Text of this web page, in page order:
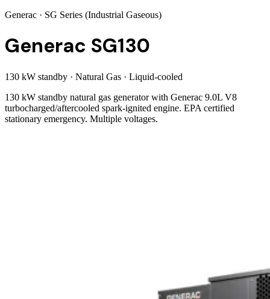
Generac · SG Series (Industrial Gaseous)
Generac SG130
130 kW standby · Natural Gas · Liquid-cooled
130 kW standby natural gas generator with Generac 9.0L V8
turbocharged/aftercooled spark-ignited engine. EPA certified
stationary emergency. Multiple voltages.